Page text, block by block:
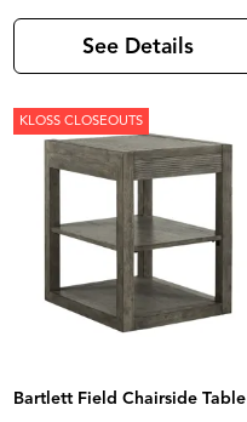
See Details
KLOSS CLOSEOUTS
Bartlett Field Chairside Table